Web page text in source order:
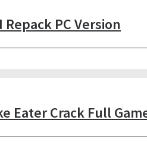
PC Version
Eater Crack Full